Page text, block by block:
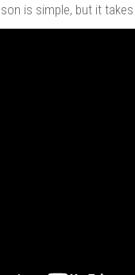
is simple, but it takes